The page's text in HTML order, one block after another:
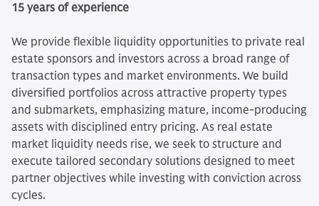
15 years of experience
We provide flexible liquidity opportunities to private real
estate sponsors and investors across a broad range of
transaction types and market environments. We build
diversified portfolios across attractive property types
and submarkets, emphasizing mature, income‑producing
assets with disciplined entry pricing. As real estate
market liquidity needs rise, we seek to structure and
execute tailored secondary solutions designed to meet
partner objectives while investing with conviction across
cycles.